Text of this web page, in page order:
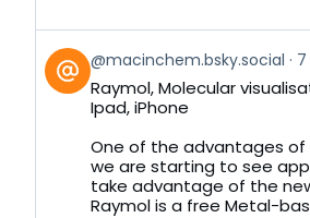
View
post
by
Bluesky
@macinchem.bsky.social
Raymol, Molecular
Ipad, iPhone
One of the advantages of
we are starting to see
take advantage of the
Raymol is a free Metal-